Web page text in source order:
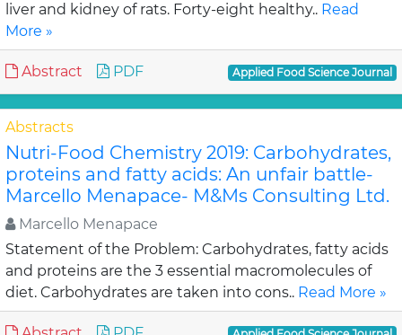
liver and kidney of rats. Forty-eight healthy.. Read
More »
Abstract PDF Applied Food Science Journal
Abstracts
Nutri-Food Chemistry 2019: Carbohydrates,
proteins and fatty acids: An unfair battle-
Marcello Menapace- M&Ms Consulting Ltd.
Marcello Menapace
Statement of the Problem: Carbohydrates, fatty acids
and proteins are the 3 essential macromolecules of
diet. Carbohydrates are taken into cons.. Read More »